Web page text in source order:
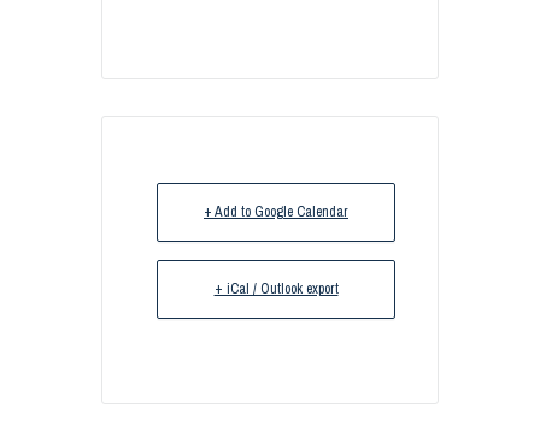
+ Add to Google Calendar
+ iCal / Outlook export